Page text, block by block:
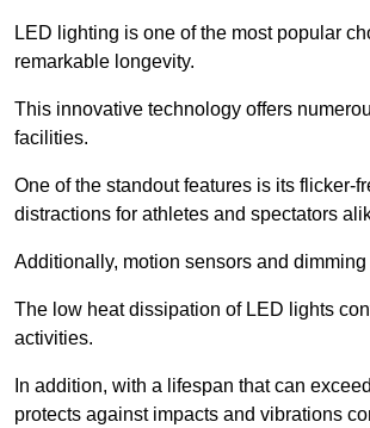
LED lighting is one of the most popular
remarkable longevity.
This innovative technology offers
facilities.
One of the standout features is its flicker-
distractions for athletes and spectators
Additionally, motion sensors and
The low heat dissipation of LED lights
activities.
In addition, with a lifespan that can
protects against impacts and vibrations